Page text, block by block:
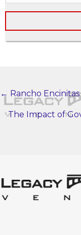
POSTS
← Rancho Encinitas
The Impact of